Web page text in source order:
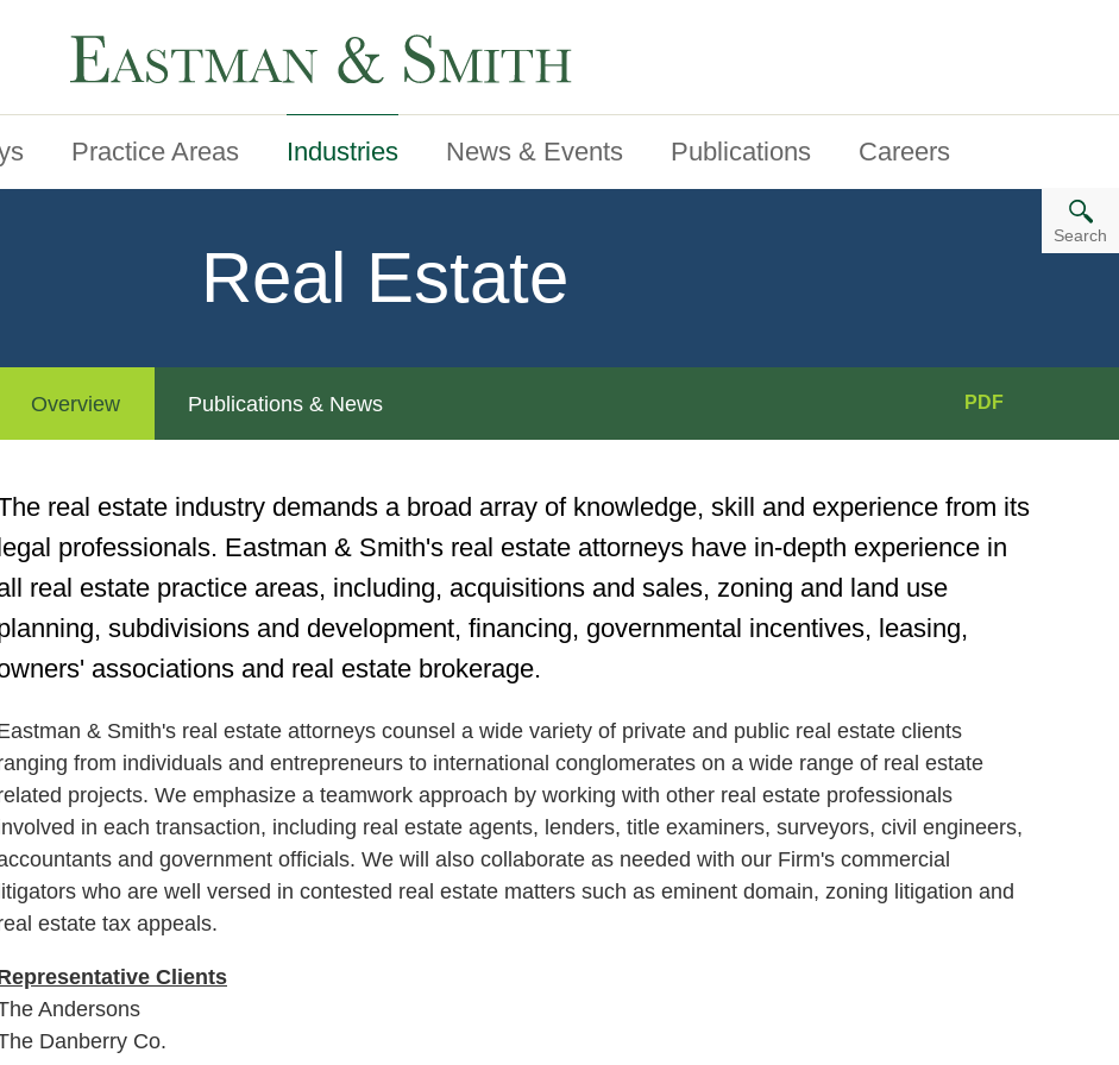
Search
Practice Areas Industries News & Events Publications Careers
Real Estate
PDF
Overview Publications & News
real estate industry demands a broad array of knowledge, skill and experience from its
professionals. Eastman & Smith's real estate attorneys have in-depth experience in
real estate practice areas, including, acquisitions and sales, zoning and land use
subdivisions and development, financing, governmental incentives, leasing,
associations and real estate brokerage.
& Smith's real estate attorneys counsel a wide variety of private and public real estate clients
from individuals and entrepreneurs to international conglomerates on a wide range of real estate
projects. We emphasize a teamwork approach by working with other real estate professionals
in each transaction, including real estate agents, lenders, title examiners, surveyors, civil engineers,
and government officials. We will also collaborate as needed with our Firm's commercial
who are well versed in contested real estate matters such as eminent domain, zoning litigation and
estate tax appeals.
Clients
Andersons
Danberry Co.